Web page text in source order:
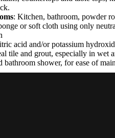
: Kitchen, bathroom, powder
or soft cloth using only
acid and/or potassium
tile and grout, especially in wet
bathroom shower, for ease of